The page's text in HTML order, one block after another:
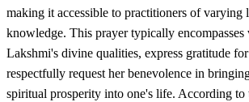
making it accessible to practitioners of varying
knowledge. This prayer typically encompasses
Lakshmi's divine qualities, express gratitude
respectfully request her benevolence in
spiritual prosperity into one's life. According